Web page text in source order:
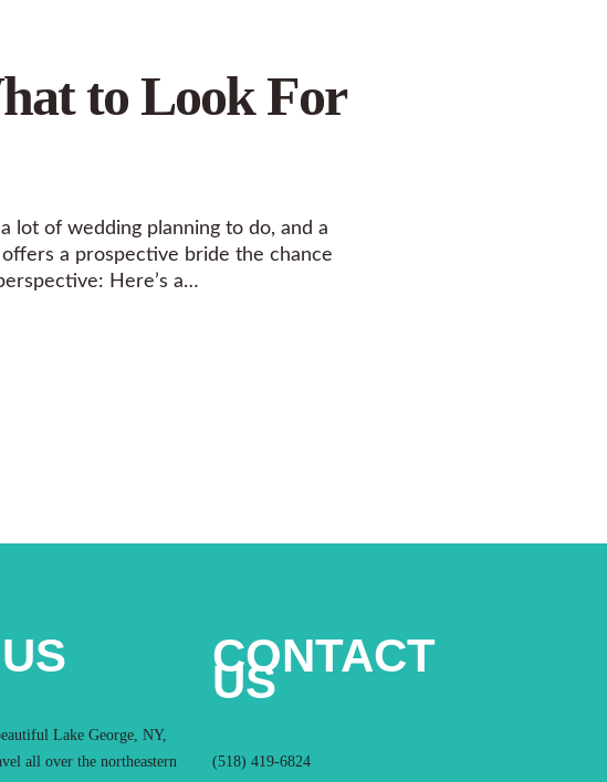
to Look For
lot of wedding planning to do, and a
a prospective bride the chance
Here’s a…
Lake George, NY,
all over the northeastern
CONTACT
US
(518) 419-6824